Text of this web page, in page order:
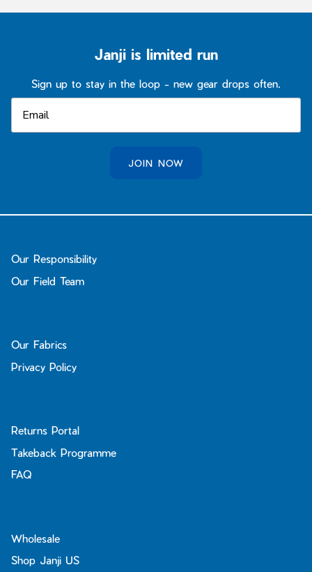
Janji is limited run
Sign up to stay in the loop - new gear drops often.
JOIN NOW
Our Responsibility
Our Field Team
Our Fabrics
Privacy Policy
Returns Portal
Takeback Programme
FAQ
Wholesale
Shop Janji US